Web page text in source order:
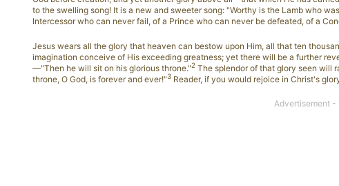
to the swelling song! It is a new and sweeter song: "Worthy is the Lamb who
Intercessor who can never fail, of a Prince who can never be defeated, of a
Jesus wears all the glory that heaven can bestow upon Him, all that ten
imagination conceive of His exceeding greatness; yet there will be a further
—"Then he will sit on his glorious throne."2 The splendor of that glory seen will
throne, O God, is forever and ever!"3 Reader, if you would rejoice in Christ's